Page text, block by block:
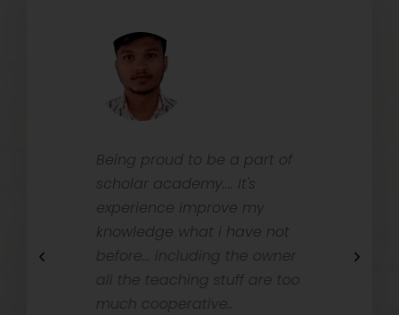
and
Being proud to be a part of
scholar academy.... It's
experience improve my
knowledge what i have not
before... including the owner
all the teaching stuff are too
much cooperative..
with